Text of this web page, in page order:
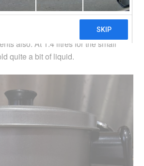
it is any more fine, it becomes
oil won’t be able to pass through. I
soup as well, which can often
also. At 1.4 litres for the small
quite a bit of liquid.